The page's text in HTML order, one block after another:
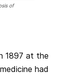
of
1897 at the
had